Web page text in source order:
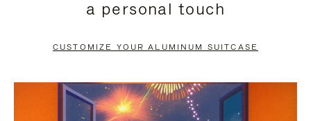
PAUSE
TO
UNMUTE
a personal touch
CUSTOMIZE YOUR ALUMINUM SUITCASE